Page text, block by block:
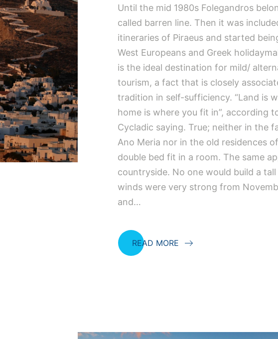
Until the mid 1980s Folegandros
called barren line. Then it was
itineraries of Piraeus and started
West Europeans and Greek
is the ideal destination for mild/
tourism, a fact that is closely
tradition in self-sufficiency. “Land is
home is where you fit in”, according
Cycladic saying. True; neither in the
Ano Meria nor in the old residences
double bed fit in a room. The same
countryside. No one would build a
winds were very strong from
and…
READ MORE